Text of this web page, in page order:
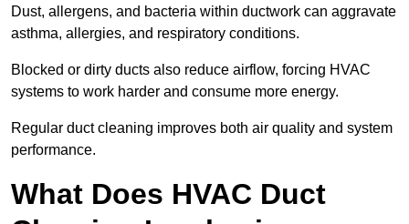
Dust, allergens, and bacteria within ductwork can aggravate
asthma, allergies, and respiratory conditions.
Blocked or dirty ducts also reduce airflow, forcing HVAC
systems to work harder and consume more energy.
Regular duct cleaning improves both air quality and system
performance.
What Does HVAC Duct